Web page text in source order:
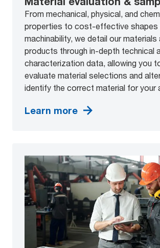
From mechanical, physical, and
properties to cost-effective shapes
machinability, we detail our materials
products through in-depth technical
characterization data, allowing you
evaluate material selections and
identify the correct material for your
Learn more